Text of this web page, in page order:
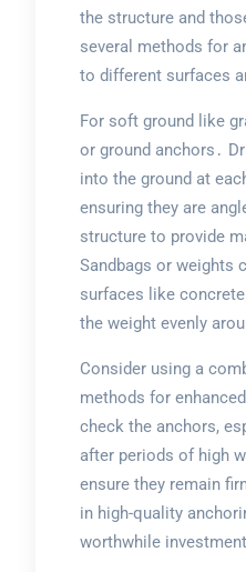
the structure and
several methods for
to different surfaces
For soft ground like
or ground anchors․
into the ground at
ensuring they are
structure to provide
Sandbags or weights
surfaces like
the weight evenly
Consider using a
methods for
check the anchors,
after periods of high
ensure they remain
in high-quality
worthwhile